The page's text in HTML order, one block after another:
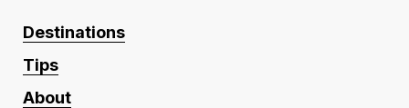
Destinations
Tips
About